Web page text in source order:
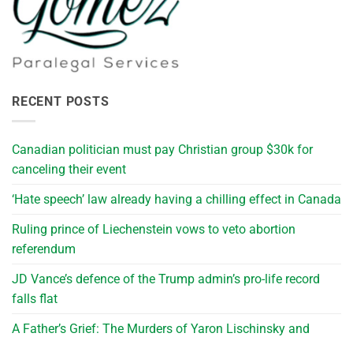
RECENT POSTS
Canadian politician must pay Christian group $30k for
canceling their event
‘Hate speech’ law already having a chilling effect in Canada
Ruling prince of Liechenstein vows to veto abortion
referendum
JD Vance’s defence of the Trump admin’s pro-life record
falls flat
A Father’s Grief: The Murders of Yaron Lischinsky and